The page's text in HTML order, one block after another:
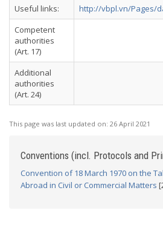
Useful links:
http://vbpl.vn/Pages/
Competent
authorities
(Art. 17)
Additional
authorities
(Art. 24)
This page was last updated on: 26 April 2021
Conventions (incl. Protocols and
Convention of 18 March 1970 on the
Abroad in Civil or Commercial Matters